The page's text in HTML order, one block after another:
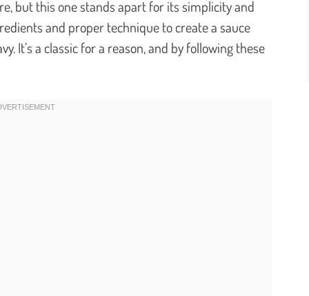
but this one stands apart for its simplicity and
and proper technique to create a sauce
It’s a classic for a reason, and by following these